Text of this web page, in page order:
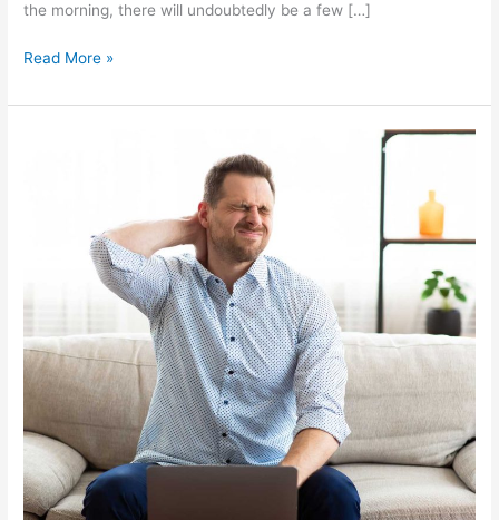
the morning, there will undoubtedly be a few […]
Read More »
Comfort
Matters
Wherever
Happens